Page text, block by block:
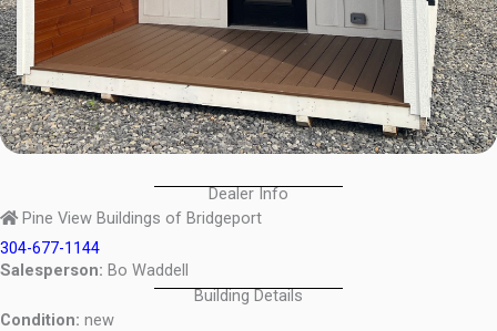
Dealer Info
Pine View Buildings of Bridgeport
304-677-1144
Salesperson: Bo Waddell
Building Details
Condition: new